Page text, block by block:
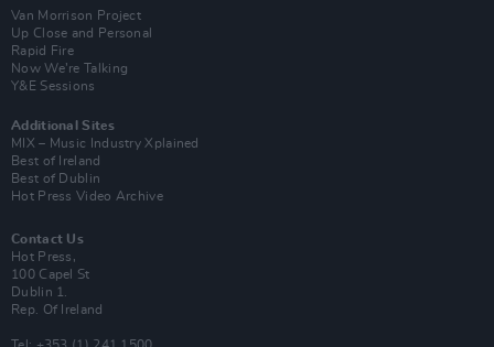
Van Morrison Project
Up Close and Personal
Rapid Fire
Now We’re Talking
Y&E Sessions
Additional Sites
MIX – Music Industry Xplained
Best of Ireland
Best of Dublin
Hot Press Video Archive
Contact Us
Hot Press,
100 Capel St
Dublin 1.
Rep. Of Ireland
Tel: +353 (1) 241 1500